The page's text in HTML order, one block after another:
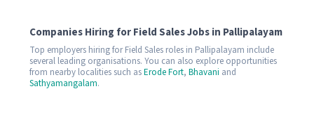
Companies Hiring for Field Sales Jobs in Pallipalayam
Top employers hiring for Field Sales roles in Pallipalayam include
several leading organisations. You can also explore opportunities
from nearby localities such asErode Fort, Bhavani and
Sathyamangalam.